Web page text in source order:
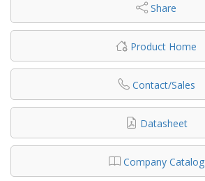
Share
Product Home
Contact/Sales
Datasheet
Company Catalog